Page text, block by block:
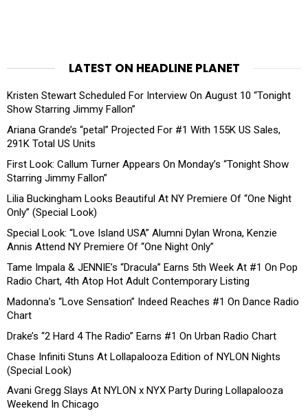
LATEST ON HEADLINE PLANET
Kristen Stewart Scheduled For Interview On August 10 “Tonight
Show Starring Jimmy Fallon”
Ariana Grande’s “petal” Projected For #1 With 155K US Sales,
291K Total US Units
First Look: Callum Turner Appears On Monday’s “Tonight Show
Starring Jimmy Fallon”
Lilia Buckingham Looks Beautiful At NY Premiere Of “One Night
Only” (Special Look)
Special Look: “Love Island USA” Alumni Dylan Wrona, Kenzie
Annis Attend NY Premiere Of “One Night Only”
Tame Impala & JENNIE’s “Dracula” Earns 5th Week At #1 On Pop
Radio Chart, 4th Atop Hot Adult Contemporary Listing
Madonna’s “Love Sensation” Indeed Reaches #1 On Dance Radio
Chart
Drake’s “2 Hard 4 The Radio” Earns #1 On Urban Radio Chart
Chase Infiniti Stuns At Lollapalooza Edition of NYLON Nights
(Special Look)
Avani Gregg Slays At NYLON x NYX Party During Lollapalooza
Weekend In Chicago